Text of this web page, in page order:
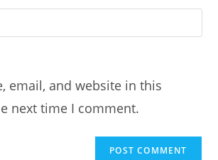
email, and website in this
next time I comment.